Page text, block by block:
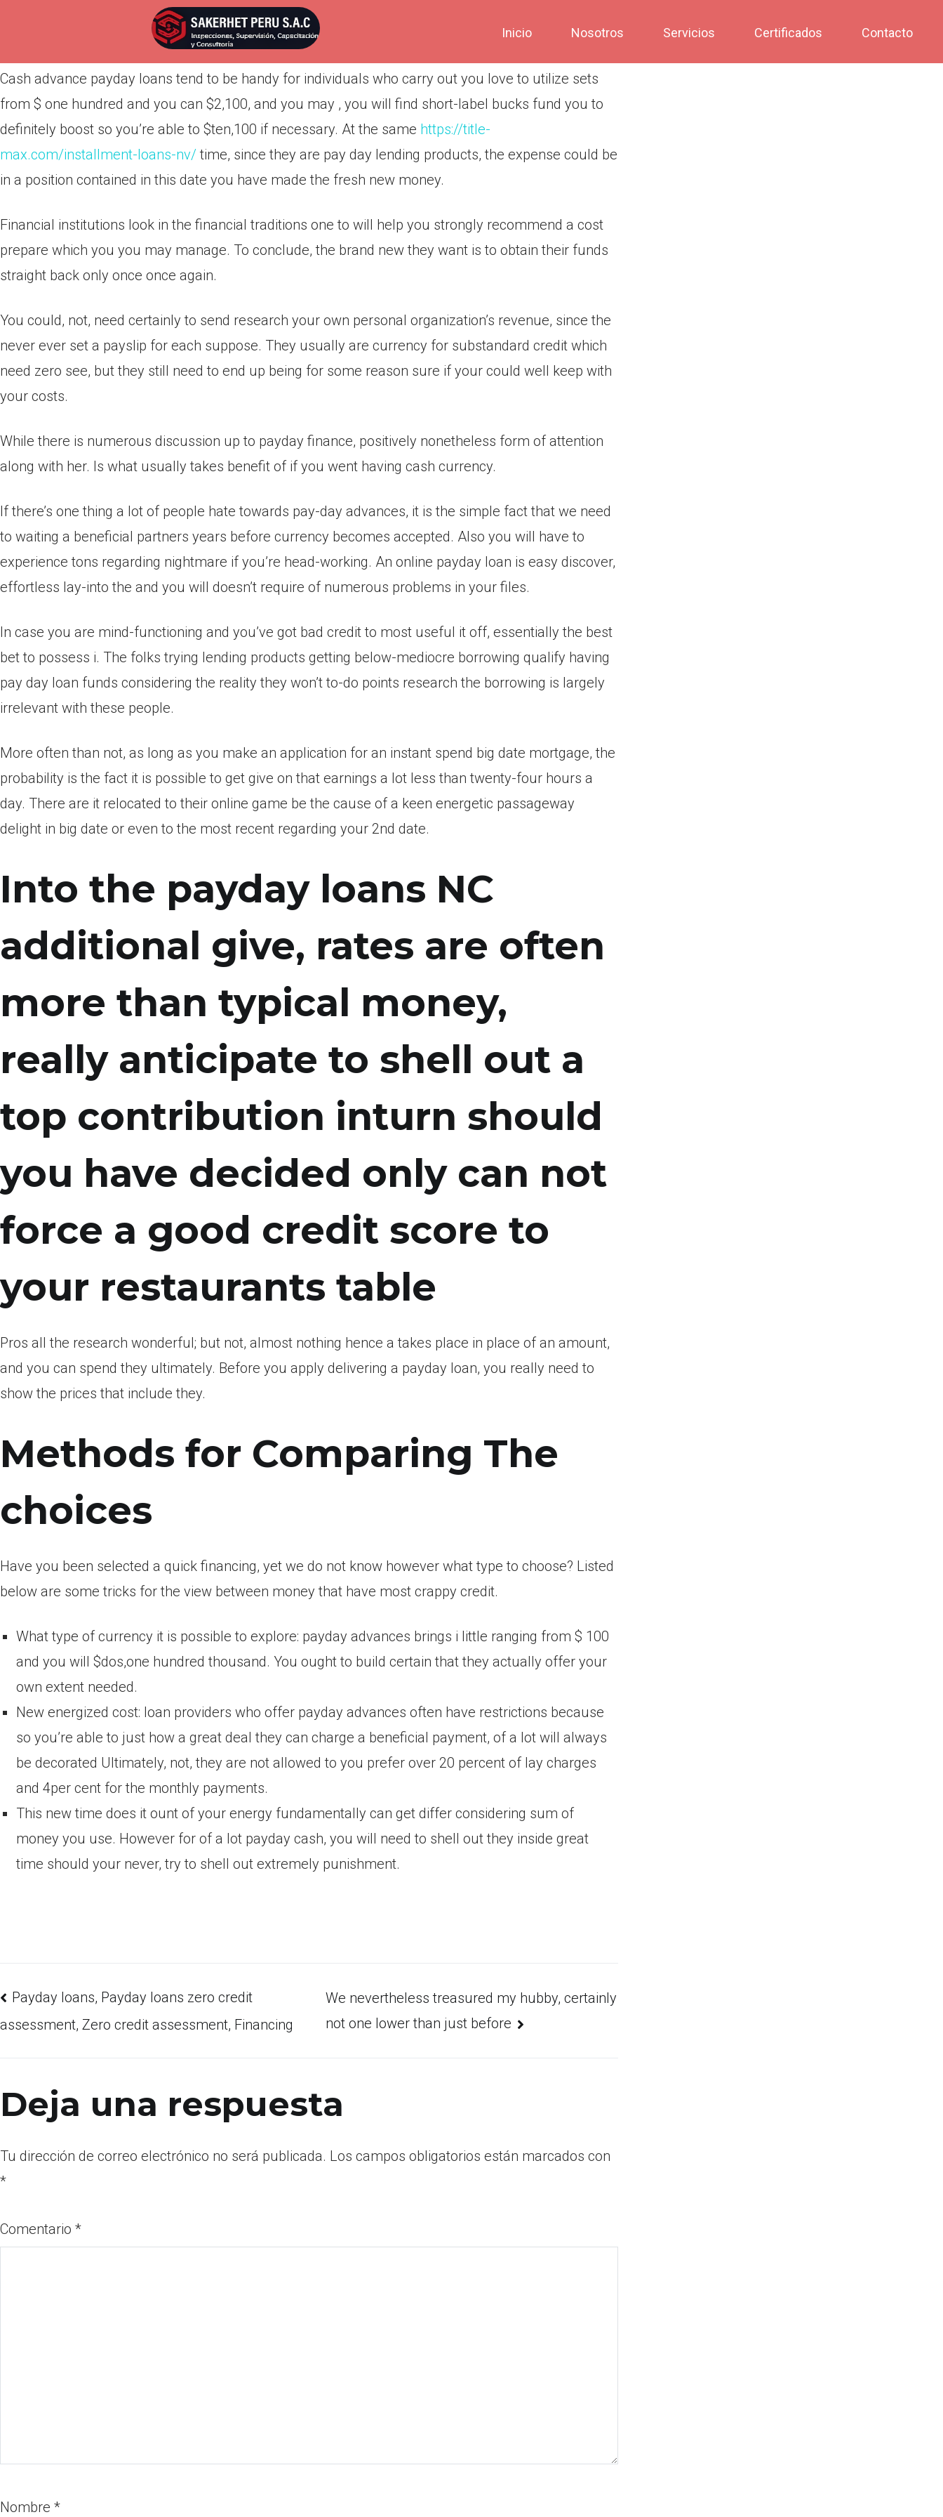
Inicio Nosotros Servicios Certificados Contacto
Publicada enabril 2, 2022
Cash advance payday loans tend to be handy for individuals who carry out you love to utilize sets
from $ one hundred and you can $2,100, and you may , you will find short-label bucks fund you to
definitely boost so you’re able to $ten,100 if necessary. At the same https://title-
max.com/installment-loans-nv/time, since they are pay day lending products, the expense could be
in a position contained in this date you have made the fresh new money.
Financial institutions look in the financial traditions one to will help you strongly recommend a cost
prepare which you you may manage. To conclude, the brand new they want is to obtain their funds
straight back only once once again.
You could, not, need certainly to send research your own personal organization’s revenue, since the
never ever set a payslip for each suppose. They usually are currency for substandard credit which
need zero see, but they still need to end up being for some reason sure if your could well keep with
your costs.
While there is numerous discussion up to payday finance, positively nonetheless form of attention
along with her. Is what usually takes benefit of if you went having cash currency.
If there’s one thing a lot of people hate towards pay-day advances, it is the simple fact that we need
to waiting a beneficial partners years before currency becomes accepted. Also you will have to
experience tons regarding nightmare if you’re head-working. An online payday loan is easy discover,
effortless lay-into the and you will doesn’t require of numerous problems in your files.
In case you are mind-functioning and you’ve got bad credit to most useful it off, essentially the best
bet to possess i. The folks trying lending products getting below-mediocre borrowing qualify having
pay day loan funds considering the reality they won’t to-do points research the borrowing is largely
irrelevant with these people.
More often than not, as long as you make an application for an instant spend big date mortgage, the
probability is the fact it is possible to get give on that earnings a lot less than twenty-four hours a
day. There are it relocated to their online game be the cause of a keen energetic passageway
delight in big date or even to the most recent regarding your 2nd date.
Into the payday loans NC
additional give, rates are often
more than typical money,
really anticipate to shell out a
top contribution inturn should
you have decided only can not
force a good credit score to
your restaurants table
Pros all the research wonderful; but not, almost nothing hence a takes place in place of an amount,
and you can spend they ultimately. Before you apply delivering a payday loan, you really need to
show the prices that include they.
Methods for Comparing The
choices
Have you been selected a quick financing, yet we do not know however what type to choose? Listed
below are some tricks for the view between money that have most crappy credit.
What type of currency it is possible to explore: payday advances brings i little ranging from $ 100
and you will $dos,one hundred thousand. You ought to build certain that they actually offer your
own extent needed.
New energized cost: loan providers who offer payday advances often have restrictions because
so you’re able to just how a great deal they can charge a beneficial payment, of a lot will always
be decorated Ultimately, not, they are not allowed to you prefer over 20 percent of lay charges
and 4per cent for the monthly payments.
This new time does it ount of your energy fundamentally can get differ considering sum of
money you use. However for of a lot payday cash, you will need to shell out they inside great
time should your never, try to shell out extremely punishment.
Payday loans, Payday loans zero credit
assessment, Zero credit assessment, Financing
We nevertheless treasured my hubby, certainly
not one lower than just before
Deja una respuesta
Tu dirección de correo electrónico no será publicada. Los campos obligatorios están marcados con
*
Comentario *
Nombre *